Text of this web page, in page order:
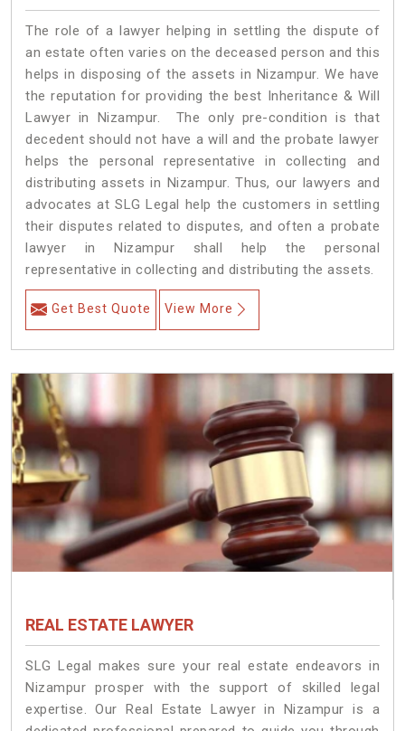
The role of a lawyer helping in settling the dispute of
an estate often varies on the deceased person and this
helps in disposing of the assets in Nizampur. We have
the reputation for providing the best Inheritance & Will
Lawyer in Nizampur. The only pre-condition is that
decedent should not have a will and the probate lawyer
helps the personal representative in collecting and
distributing assets in Nizampur. Thus, our lawyers and
advocates at SLG Legal help the customers in settling
their disputes related to disputes, and often a probate
lawyer in Nizampur shall help the personal
representative in collecting and distributing the assets.
Get Best Quote View More
REAL ESTATE LAWYER
SLG Legal makes sure your real estate endeavors in
Nizampur prosper with the support of skilled legal
expertise. Our Real Estate Lawyer in Nizampur is a